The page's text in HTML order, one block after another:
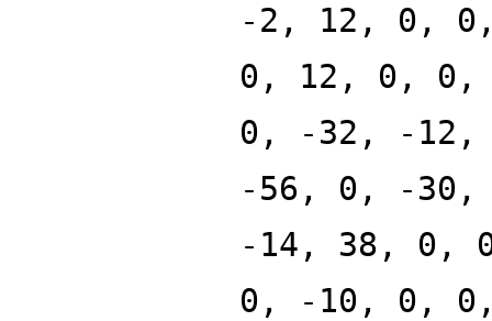
-2, 12, 0,
0, 12, 0,
0, -32, -
-56, 0, -
-14, 38, 0,
0, -10, 0,